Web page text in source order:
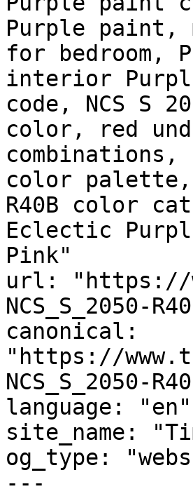
Purple paint,
for bedroom,
interior
code, NCS S
color, red
color palette,
R40B color
Eclectic
Pink"
url: "https://
NCS_S_2050-
canonical:
"https://
NCS_S_2050-
language: "en"
site_name:
og_type:
---